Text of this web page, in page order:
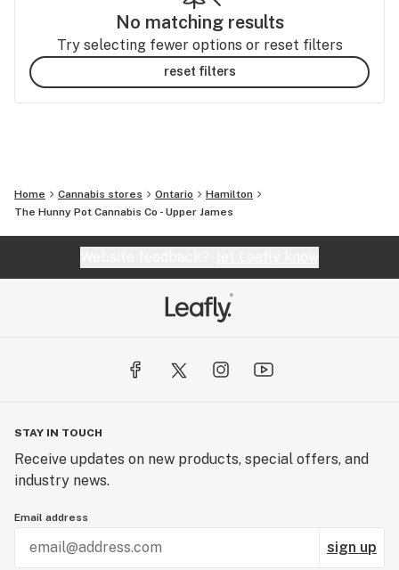
No matching results
Try selecting fewer options or reset filters
reset filters
Home Cannabis stores Ontario
Hamilton
The Hunny Pot Cannabis Co - Upper James
STAY IN TOUCH
Receive updates on new products, special offers, and
industry news.
Email address
sign up